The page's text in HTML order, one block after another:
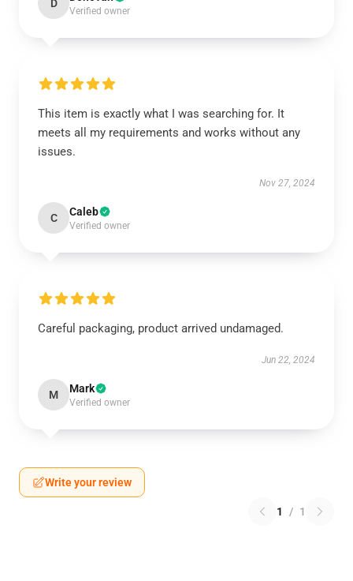
D
Verified owner
This item is exactly what I was searching for. It
meets all my requirements and works without any
issues.
Nov 27, 2024
C Caleb
Verified owner
Careful packaging, product arrived undamaged.
Jun 22, 2024
M Mark
Verified owner
Write your review
1 / 1